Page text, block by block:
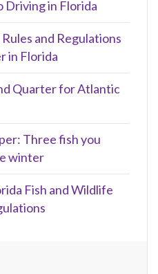
Driving in Florida
and Regulations
in Florida
Quarter for Atlantic
Three fish you
winter
Fish and Wildlife